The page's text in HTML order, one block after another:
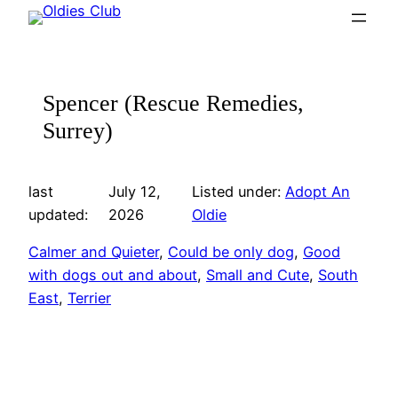
Skip
Spencer (Rescue Remedies,
Surrey)
last
updated:
July 12,
2026
Listed under: Adopt An
Oldie
Calmer and Quieter, Could be only dog, Good
with dogs out and about, Small and Cute, South
East, Terrier